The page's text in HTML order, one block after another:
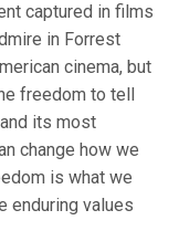
captured in films
in Forrest
cinema, but
freedom to tell
its most
change how we
is what we
enduring values